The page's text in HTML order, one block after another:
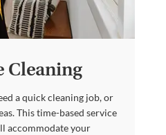
Cleaning
a quick cleaning job, or
This time-based service
accommodate your